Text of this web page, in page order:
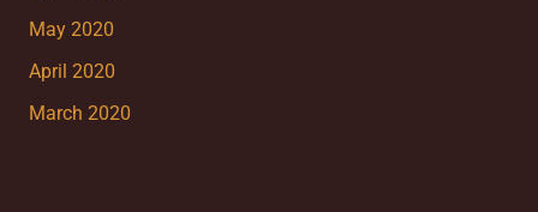
May 2020
April 2020
March 2020